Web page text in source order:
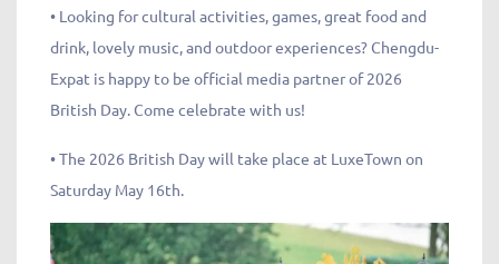
• Looking for cultural activities, games, great food and
drink, lovely music, and outdoor experiences? Chengdu-
Expat is happy to be official media partner of 2026
British Day. Come celebrate with us!
• The 2026 British Day will take place at LuxeTown on
Saturday May 16th.